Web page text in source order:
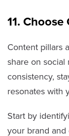
11.
Content pillars
share on social
consistency,
resonates with
Start by
your brand and